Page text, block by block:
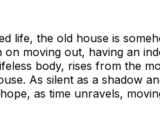
life, the old house is
moving out, having an
body, rises from the
As silent as a shadow
as time unravels,